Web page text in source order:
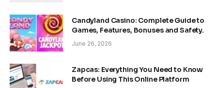
Candyland Casino: Complete Guide to
Games, Features, Bonuses and Safety.
June 26, 2026
Zapcas: Everything You Need to Know
Before Using This Online Platform